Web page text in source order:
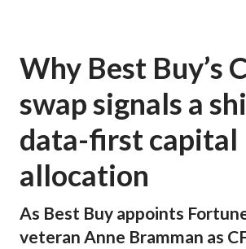
Why Best Buy’s
swap signals a
data-first capital
allocation
As Best Buy appoints
veteran Anne Bramman as